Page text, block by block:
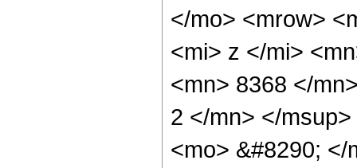
</mo> <mrow>
<mi> z </mi>
<mn> 8368 </
2 </mn> </
<mo> &#8290;